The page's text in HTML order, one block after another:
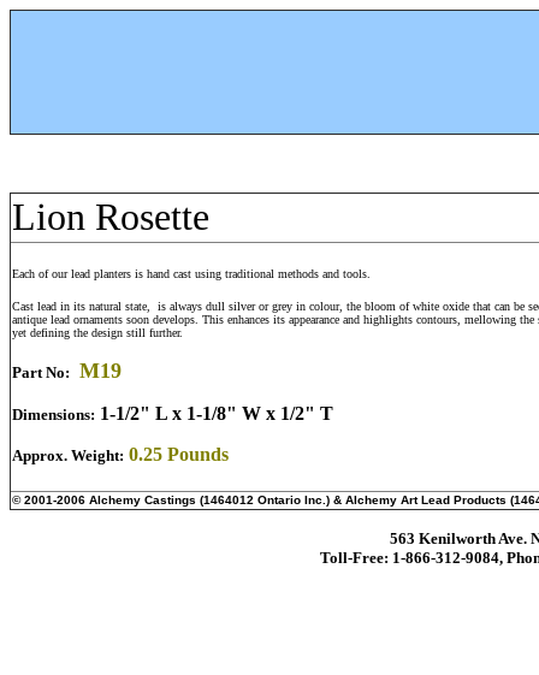
Lion Rosette
Each of our lead planters is hand cast using traditional methods and tools.
Cast lead in its natural state, is always dull silver or grey in colour, the bloom of white oxide that can be
antique lead ornaments soon develops. This enhances its appearance and highlights contours, mellowing the
yet defining the design still further.
Part No: M19
Dimensions: 1-1/2" L x 1-1/8" W x 1/2" T
Approx. Weight: 0.25 Pounds
© 2001-2006 Alchemy Castings (1464012 Ontario Inc.) & Alchemy Art Lead Products
563 Kenilworth Ave.
Toll-Free: 1-866-312-9084,